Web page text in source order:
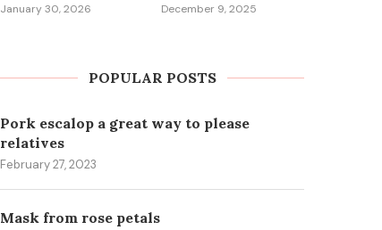
January 30, 2026 December 9, 2025
POPULAR POSTS
Pork escalop a great way to please
relatives
February 27, 2023
Mask from rose petals